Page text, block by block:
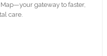
gateway to faster,
care.